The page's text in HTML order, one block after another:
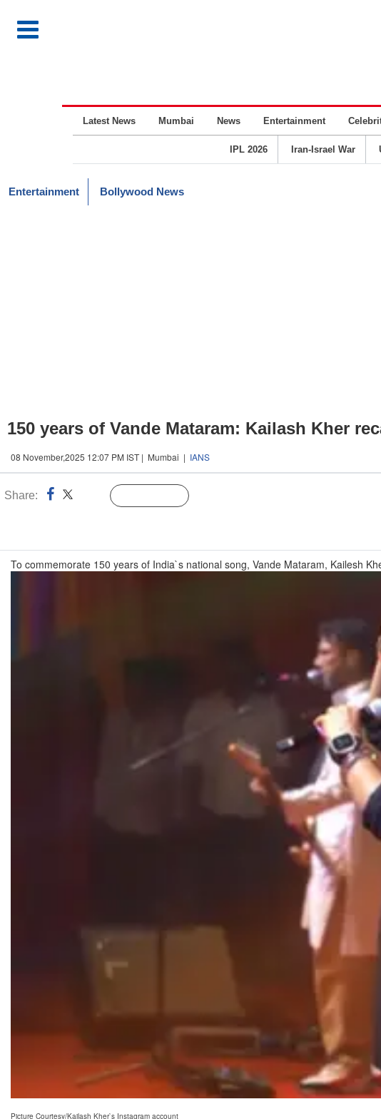
Latest News Mumbai News Entertainment
IPL 2026 Iran-Israel War
Entertainment Bollywood News
150 years of Vande Mataram: Kailash Kher
08 November,2025 12:07 PM IST | Mumbai | IANS
Share:
To commemorate 150 years of India`s national song, Vande Mataram, Kailesh
Picture Courtesy/Kailash Kher`s Instagram account